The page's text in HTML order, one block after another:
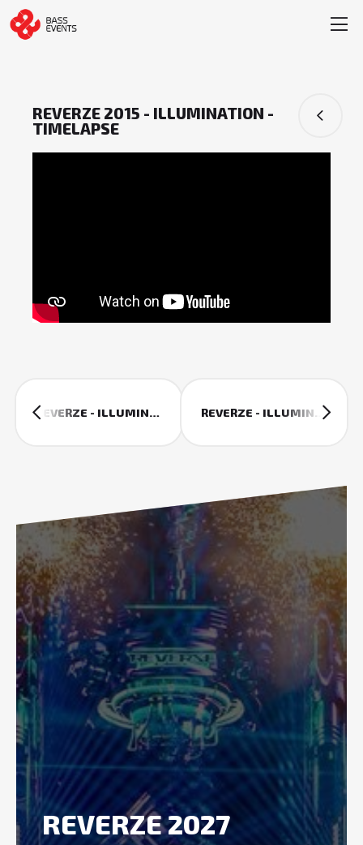
REVERZE 2015 - ILLUMINATION -
TIMELAPSE
REVERZE - ILLUMINATION (2015 AFTERMOVIE) REVERZE - ILLUMINATION
REVERZE 2027